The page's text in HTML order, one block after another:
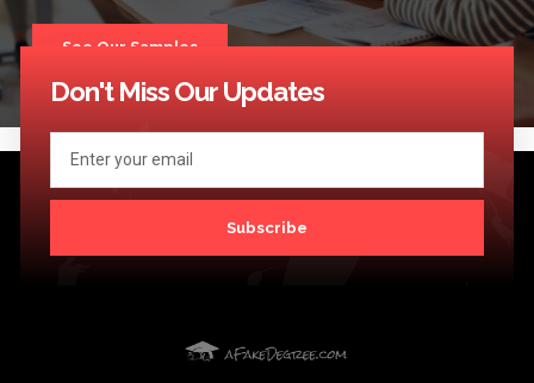
See Our Samples
Don't Miss Our Updates
Subscribe